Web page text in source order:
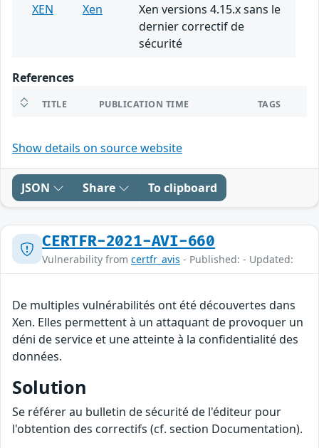
XEN
Xen
Xen versions 4.15.x sans le
dernier correctif de
sécurité
References
TITLE PUBLICATION TIME TAGS
Show details on source website
JSON Share To clipboard
CERTFR-2021-AVI-660
Vulnerability from certfr_avis - Published: - Updated:
De multiples vulnérabilités ont été découvertes dans
Xen. Elles permettent à un attaquant de provoquer un
déni de service et une atteinte à la confidentialité des
données.
Solution
Se référer au bulletin de sécurité de l'éditeur pour
l'obtention des correctifs (cf. section Documentation).